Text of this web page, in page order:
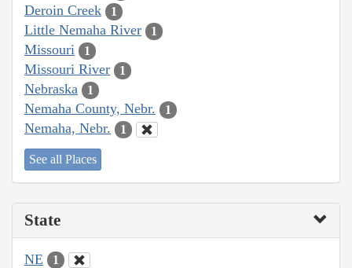
Deroin Creek 1
Little Nemaha River 1
Missouri 1
Missouri River 1
Nebraska 1
Nemaha County, Nebr. 1
Nemaha, Nebr. 1
See all Places
State
NE 1